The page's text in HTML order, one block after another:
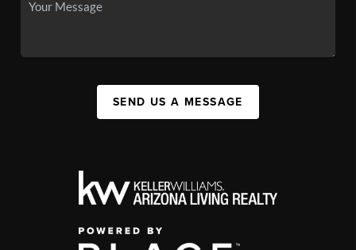
SEND US A MESSAGE